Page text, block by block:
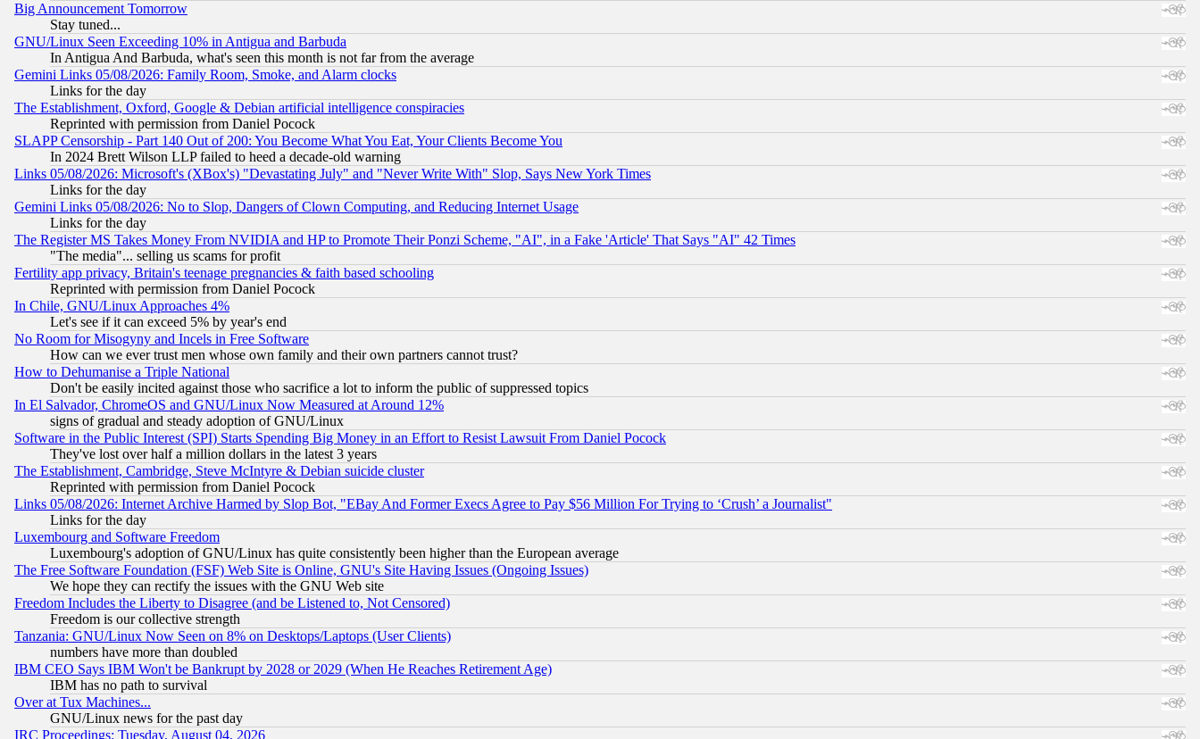
Big Announcement Tomorrow
Stay tuned...
GNU/Linux Seen Exceeding 10% in Antigua and Barbuda
In Antigua And Barbuda, what's seen this month is not far from the average
Gemini Links 05/08/2026: Family Room, Smoke, and Alarm clocks
Links for the day
The Establishment, Oxford, Google & Debian artificial intelligence conspiracies
Reprinted with permission from Daniel Pocock
SLAPP Censorship - Part 140 Out of 200: You Become What You Eat, Your Clients Become You
In 2024 Brett Wilson LLP failed to heed a decade-old warning
Links 05/08/2026: Microsoft's (XBox's) "Devastating July" and "Never Write With" Slop, Says New York Times
Links for the day
Gemini Links 05/08/2026: No to Slop, Dangers of Clown Computing, and Reducing Internet Usage
Links for the day
The Register MS Takes Money From NVIDIA and HP to Promote Their Ponzi Scheme, "AI", in a Fake 'Article' That Says "AI" 42 Times
"The media"... selling us scams for profit
Fertility app privacy, Britain's teenage pregnancies & faith based schooling
Reprinted with permission from Daniel Pocock
In Chile, GNU/Linux Approaches 4%
Let's see if it can exceed 5% by year's end
No Room for Misogyny and Incels in Free Software
How can we ever trust men whose own family and their own partners cannot trust?
How to Dehumanise a Triple National
Don't be easily incited against those who sacrifice a lot to inform the public of suppressed topics
In El Salvador, ChromeOS and GNU/Linux Now Measured at Around 12%
signs of gradual and steady adoption of GNU/Linux
Software in the Public Interest (SPI) Starts Spending Big Money in an Effort to Resist Lawsuit From Daniel Pocock
They've lost over half a million dollars in the latest 3 years
The Establishment, Cambridge, Steve McIntyre & Debian suicide cluster
Reprinted with permission from Daniel Pocock
Links 05/08/2026: Internet Archive Harmed by Slop Bot, "EBay And Former Execs Agree to Pay $56 Million For Trying to ‘Crush’ a Journalist"
Links for the day
Luxembourg and Software Freedom
Luxembourg's adoption of GNU/Linux has quite consistently been higher than the European average
The Free Software Foundation (FSF) Web Site is Online, GNU's Site Having Issues (Ongoing Issues)
We hope they can rectify the issues with the GNU Web site
Freedom Includes the Liberty to Disagree (and be Listened to, Not Censored)
Freedom is our collective strength
Tanzania: GNU/Linux Now Seen on 8% on Desktops/Laptops (User Clients)
numbers have more than doubled
IBM CEO Says IBM Won't be Bankrupt by 2028 or 2029 (When He Reaches Retirement Age)
IBM has no path to survival
Over at Tux Machines...
GNU/Linux news for the past day
IRC Proceedings: Tuesday, August 04, 2026